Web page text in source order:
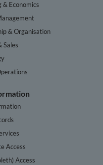
& Economics
& Organisation
Sales
Access
Access